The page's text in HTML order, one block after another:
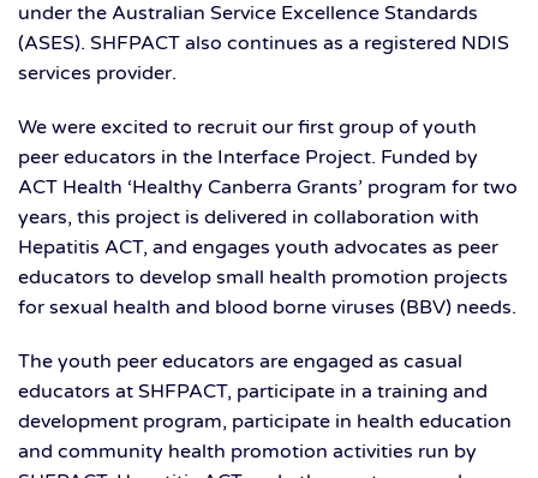
under the Australian Service Excellence Standards
(ASES). SHFPACT also continues as a registered NDIS
services provider.
We were excited to recruit our first group of youth
peer educators in the Interface Project. Funded by
ACT Health ‘Healthy Canberra Grants’ program for two
years, this project is delivered in collaboration with
Hepatitis ACT, and engages youth advocates as peer
educators to develop small health promotion projects
for sexual health and blood borne viruses (BBV) needs.
The youth peer educators are engaged as casual
educators at SHFPACT, participate in a training and
development program, participate in health education
and community health promotion activities run by